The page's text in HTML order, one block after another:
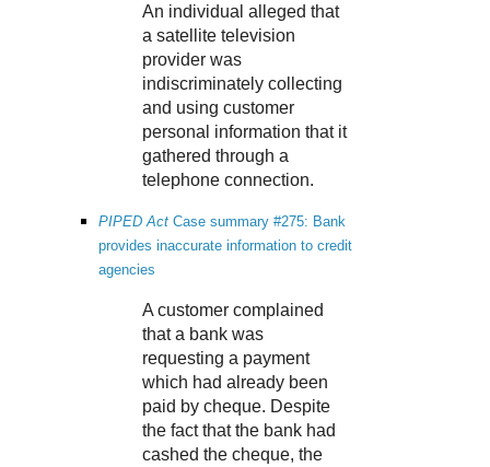
An individual alleged that
a satellite television
provider was
indiscriminately collecting
and using customer
personal information that it
gathered through a
telephone connection.
PIPED ActCase summary #275: Bank
provides inaccurate information to credit
agencies
A customer complained
that a bank was
requesting a payment
which had already been
paid by cheque. Despite
the fact that the bank had
cashed the cheque, the